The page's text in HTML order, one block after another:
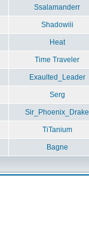
Ssalamanderr
Shadowiii
Heat
Time Traveler
Exaulted_Leader
Serg
Sir_Phoenix_Drake
TiTanium
Bagne